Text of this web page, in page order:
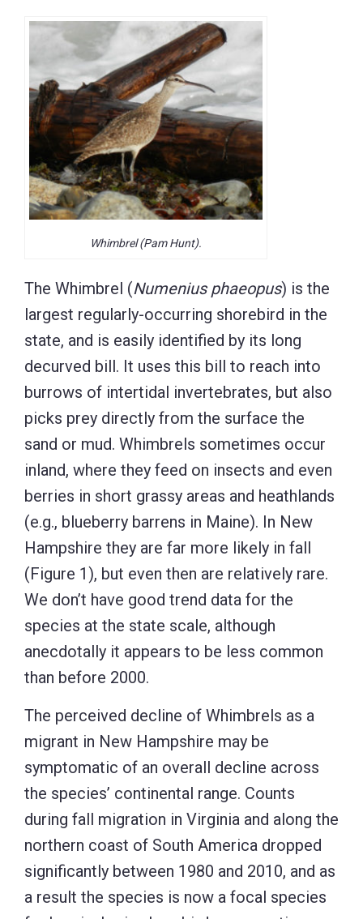
Whimbrel (Pam Hunt).
The Whimbrel (Numenius phaeopus) is the
largest regularly-occurring shorebird in the
state, and is easily identified by its long
decurved bill. It uses this bill to reach into
burrows of intertidal invertebrates, but also
picks prey directly from the surface the
sand or mud. Whimbrels sometimes occur
inland, where they feed on insects and even
berries in short grassy areas and heathlands
(e.g., blueberry barrens in Maine). In New
Hampshire they are far more likely in fall
(Figure 1), but even then are relatively rare.
We don’t have good trend data for the
species at the state scale, although
anecdotally it appears to be less common
than before 2000.
The perceived decline of Whimbrels as a
migrant in New Hampshire may be
symptomatic of an overall decline across
the species’ continental range. Counts
during fall migration in Virginia and along the
northern coast of South America dropped
significantly between 1980 and 2010, and as
a result the species is now a focal species